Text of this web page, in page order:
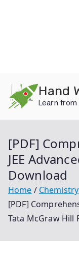
content
Hand
Learn
[PDF]
JEE
Download
Home
Chemistry
[PDF]
Tata McGraw Hill